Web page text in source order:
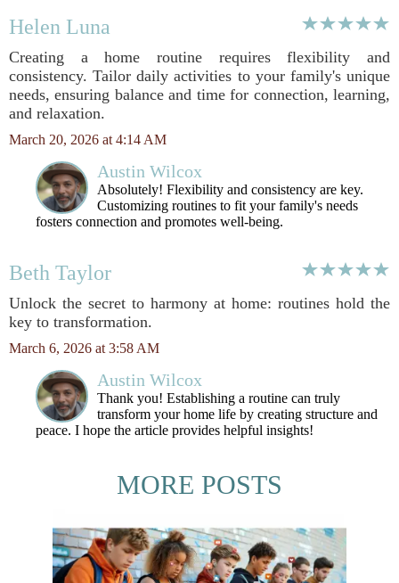
Helen Luna
Creating a home routine requires flexibility and
consistency. Tailor daily activities to your family's unique
needs, ensuring balance and time for connection, learning,
and relaxation.
March 20, 2026 at 4:14 AM
Austin Wilcox
Absolutely! Flexibility and consistency are key.
Customizing routines to fit your family's needs
fosters connection and promotes well-being.
Beth Taylor
Unlock the secret to harmony at home: routines hold the
key to transformation.
March 6, 2026 at 3:58 AM
Austin Wilcox
Thank you! Establishing a routine can truly
transform your home life by creating structure and
peace. I hope the article provides helpful insights!
MORE POSTS